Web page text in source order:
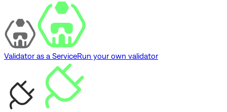
Validator as a ServiceRun your own validator